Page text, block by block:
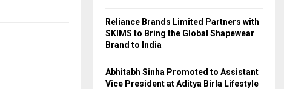
Reliance Brands Limited Partners with
SKIMS to Bring the Global Shapewear
Brand to India
Abhitabh Sinha Promoted to Assistant
Vice President at Aditya Birla Lifestyle